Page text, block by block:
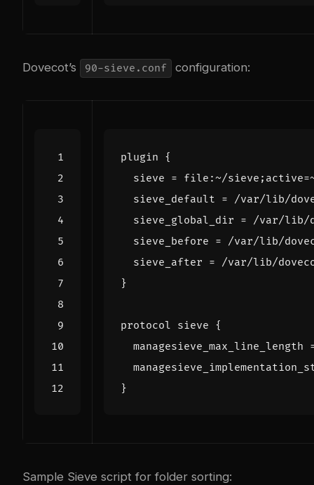
Dovecot’s 90-sieve.conf configuration:
plugin {
sieve = file :~/sieve ; active
sieve_default = /var/lib/
sieve_global_dir = /var/lib/
sieve_before = /var/lib/
sieve_after = /var/lib/
}
protocol sieve {
managesieve_max_line_length
}
Sample Sieve script for folder sorting: